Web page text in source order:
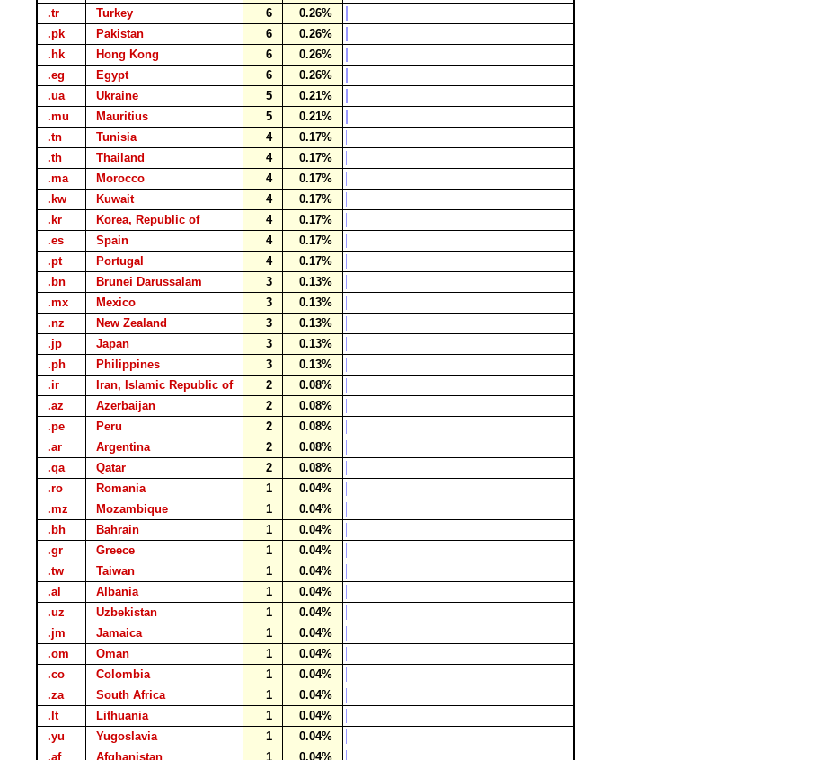
.tr
Turkey 6
0.26%
.pk
Pakistan 6
0.26%
.hk
Hong Kong 6
0.26%
.eg
Egypt 6
0.26%
.ua
Ukraine 5
0.21%
.mu
Mauritius 5
0.21%
.tn
Tunisia 4
0.17%
.th
Thailand 4
0.17%
.ma
Morocco 4
0.17%
.kw
Kuwait 4
0.17%
.kr
Korea, Republic of 4
0.17%
.es
Spain 4
0.17%
.pt
Portugal 4
0.17%
.bn
Brunei Darussalam 3
0.13%
.mx
Mexico 3
0.13%
.nz
New Zealand 3
0.13%
.jp
Japan 3
0.13%
.ph
Philippines 3
0.13%
.ir
Iran, Islamic Republic of 2
0.08%
.az
Azerbaijan 2
0.08%
.pe
Peru 2
0.08%
.ar
Argentina 2
0.08%
.qa
Qatar 2
0.08%
.ro
Romania 1
0.04%
.mz
Mozambique 1
0.04%
.bh
Bahrain 1
0.04%
.gr
Greece 1
0.04%
.tw
Taiwan 1
0.04%
.al
Albania 1
0.04%
.uz
Uzbekistan 1
0.04%
.jm
Jamaica 1
0.04%
.om
Oman 1
0.04%
.co
Colombia 1
0.04%
.za
South Africa 1
0.04%
.lt
Lithuania 1
0.04%
.yu
Yugoslavia 1
0.04%
.af
Afghanistan 1
0.04%